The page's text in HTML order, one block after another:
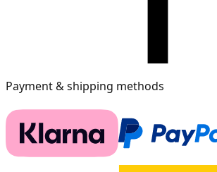
Payment & shipping methods